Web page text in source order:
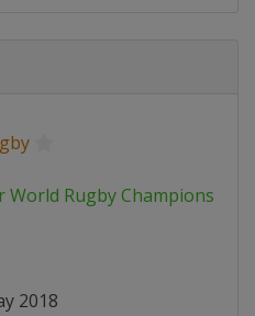
World Rugby Championship
2018